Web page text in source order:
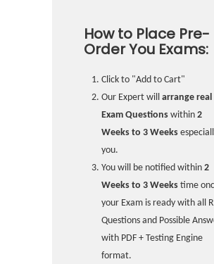
How to Place Pre-
Order You Exams:
Click to "Add to Cart"
Our Expert will arrange real
Exam Questions within 2
Weeks to 3 Weeks
you.
You will be notified within 2
Weeks to 3 Weeks time
your Exam is ready with all
Questions and Possible
with PDF + Testing Engine
format.